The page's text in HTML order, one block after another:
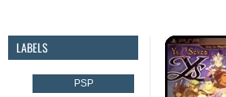
LABELS
PSP